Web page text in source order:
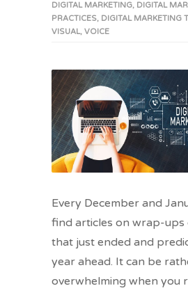
DIGITAL MARKETING, DIGITAL
PRACTICES, DIGITAL MARKETING
VISUAL, VOICE
Every December and
find articles on wrap-ups
that just ended and
year ahead. It can be
overwhelming when you